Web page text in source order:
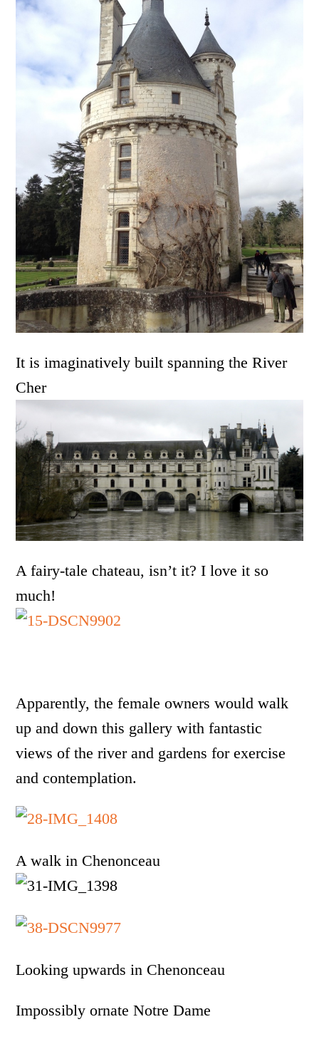
It is imaginatively built spanning the River
Cher
A fairy-tale chateau, isn’t it? I love it so
much!
Apparently, the female owners would walk
up and down this gallery with fantastic
views of the river and gardens for exercise
and contemplation.
A walk in Chenonceau
Looking upwards in Chenonceau
Impossibly ornate Notre Dame